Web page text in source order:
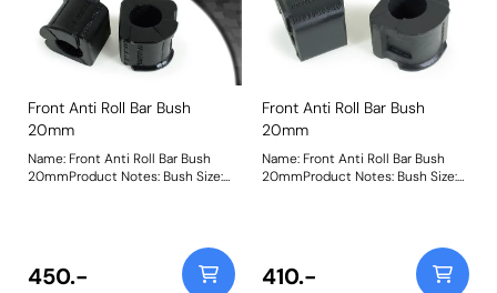
Front Anti Roll Bar Bush
20mm
Name: Front Anti Roll Bar Bush
20mmProduct Notes: Bush Size:
450.-
Front Anti Roll Bar Bush
20mm
Name: Front Anti Roll Bar Bush
20mmProduct Notes: Bush Size:
410.-